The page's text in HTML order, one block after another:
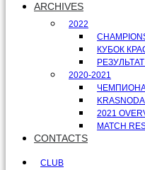
ARCHIVES
2022
КУБОК
2020-2021
2021
MATCH
CONTACTS
CLUB